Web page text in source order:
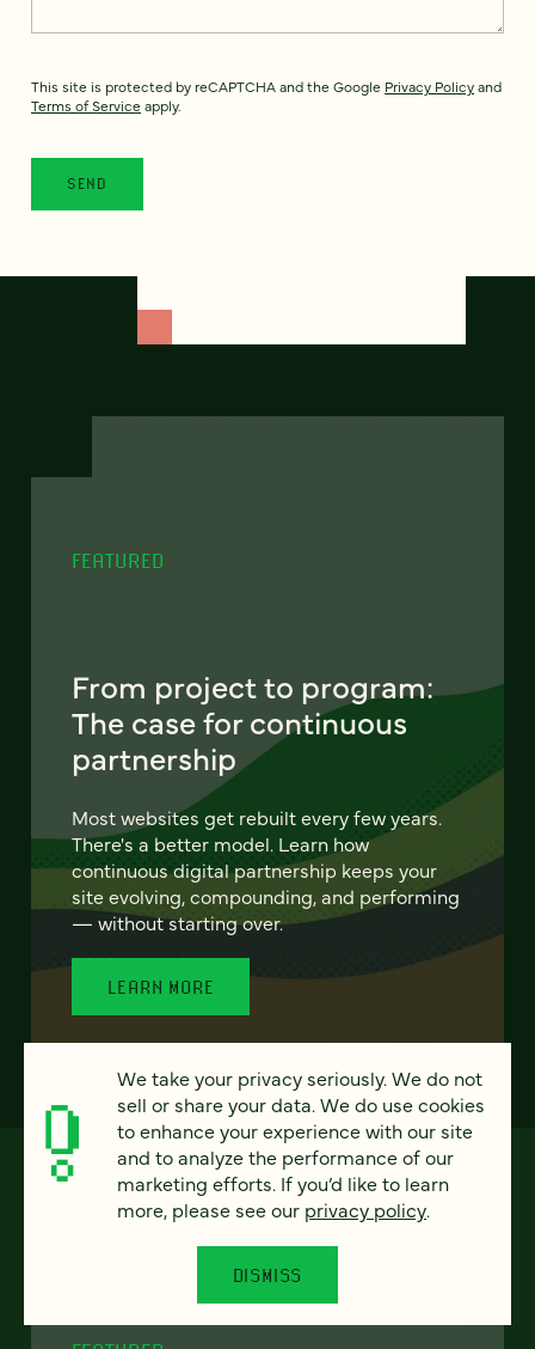
This site is protected by reCAPTCHA and the Google Privacy Policyand
Terms of Service apply.
FEATURED
From project to program:
The case for continuous
partnership
Most websites get rebuilt every few years.
There's a better model. Learn how
continuous digital partnership keeps your
site evolving, compounding, and performing
— without starting over.
LEARN MORE
We take your privacy seriously. We do not
sell or share your data. We do use cookies
to enhance your experience with our site
and to analyze the performance of our
marketing efforts. If you’d like to learn
more, please see our privacy policy.
DISMISS